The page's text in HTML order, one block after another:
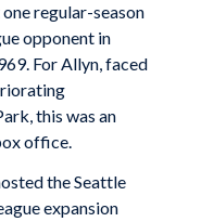
regular-season
opponent in
For Allyn, faced
this was an
office.
the Seattle
expansion